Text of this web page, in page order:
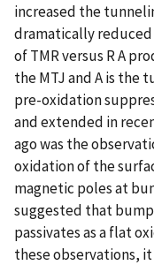
increased the
dramatically
of TMR versus R A
the MTJ and A is the
pre-oxidation
and extended in
ago was the
oxidation of the
magnetic poles at
suggested that
passivates as a flat
these observations,